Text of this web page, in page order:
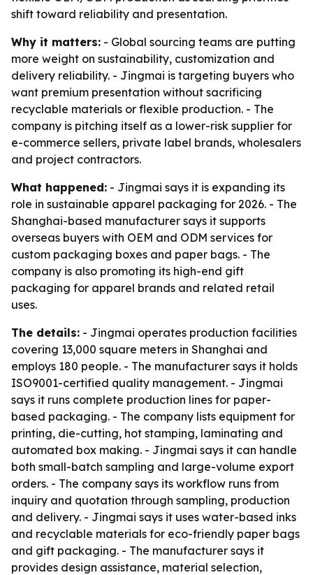
shift toward reliability and presentation.
Why it matters: - Global sourcing teams are putting
more weight on sustainability, customization and
delivery reliability. - Jingmai is targeting buyers who
want premium presentation without sacrificing
recyclable materials or flexible production. - The
company is pitching itself as a lower-risk supplier for
e-commerce sellers, private label brands, wholesalers
and project contractors.
What happened: - Jingmai says it is expanding its
role in sustainable apparel packaging for 2026. - The
Shanghai-based manufacturer says it supports
overseas buyers with OEM and ODM services for
custom packaging boxes and paper bags. - The
company is also promoting its high-end gift
packaging for apparel brands and related retail
uses.
The details: - Jingmai operates production facilities
covering 13,000 square meters in Shanghai and
employs 180 people. - The manufacturer says it holds
ISO9001-certified quality management. - Jingmai
says it runs complete production lines for paper-
based packaging. - The company lists equipment for
printing, die-cutting, hot stamping, laminating and
automated box making. - Jingmai says it can handle
both small-batch sampling and large-volume export
orders. - The company says its workflow runs from
inquiry and quotation through sampling, production
and delivery. - Jingmai says it uses water-based inks
and recyclable materials for eco-friendly paper bags
and gift packaging. - The manufacturer says it
provides design assistance, material selection,